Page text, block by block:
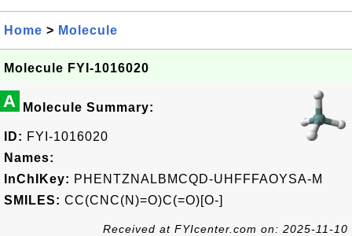
Home > Molecule
Molecule FYI-1016020
A Molecule Summary:
ID: FYI-1016020
Names:
InChIKey: PHENTZNALBMCQD-UHFFFAOYSA-M
SMILES: CC(CNC(N)=O)C(=O)[O-]
Received at FYIcenter.com on: 2025-11-10